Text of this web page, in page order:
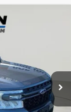
Ext.
$24,809